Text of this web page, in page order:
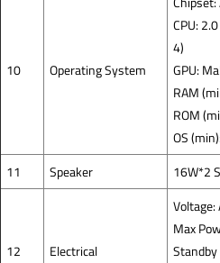
10 Operating System
CPU:
4)
GPU:
RAM
ROM
OS
11
Speaker 16W*2
12 Electrical
Max